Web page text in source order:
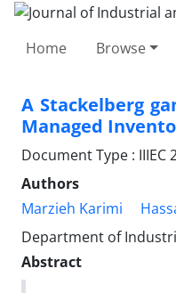
Home Browse
A Stackelberg
Managed
Document Type : IIIEC
Authors
Marzieh Karimi
Department of
Abstract